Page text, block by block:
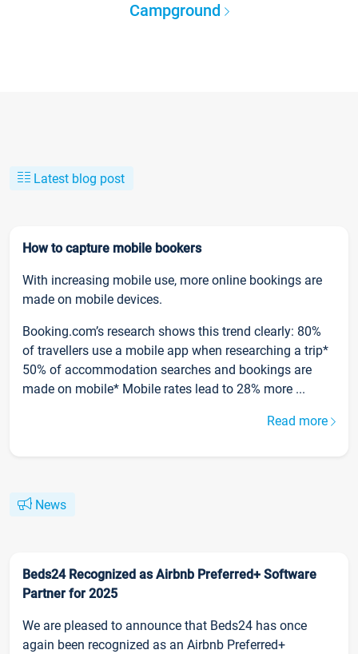
Campground
Latest blog post
How to capture mobile bookers
With increasing mobile use, more online bookings are
made on mobile devices.
Booking.com’s research shows this trend clearly: 80%
of travellers use a mobile app when researching a trip*
50% of accommodation searches and bookings are
made on mobile* Mobile rates lead to 28% more ...
Read more
News
Beds24 Recognized as Airbnb Preferred+ Software
Partner for 2025
We are pleased to announce that Beds24 has once
again been recognized as an Airbnb Preferred+